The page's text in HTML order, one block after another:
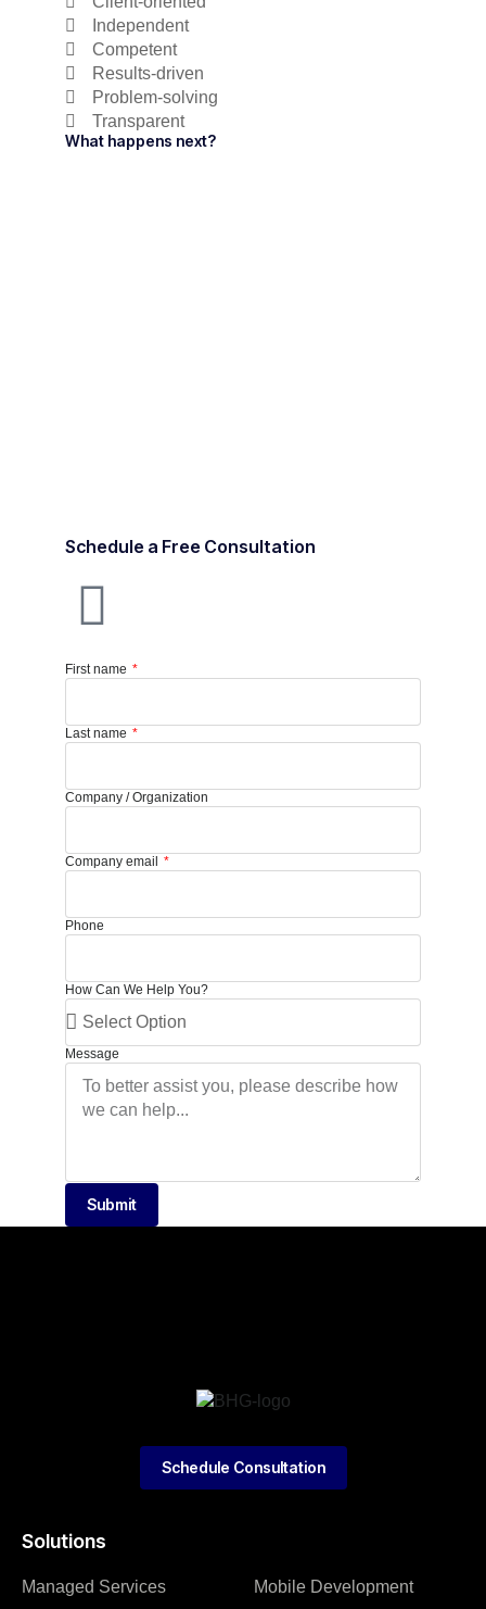
Independent
Competent
Results-driven
Problem-solving
Transparent
What happens next?
Schedule a Free Consultation
First name
Last name
Company / Organization
Company email
Phone
How Can We Help You?
Message
Submit
Solutions
Managed Services
Mobile Development
Schedule Consultation